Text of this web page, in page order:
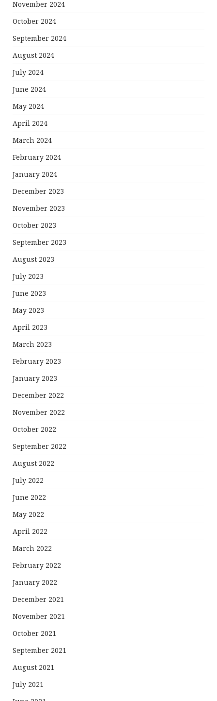
November 2024
October 2024
September 2024
August 2024
July 2024
June 2024
May 2024
April 2024
March 2024
February 2024
January 2024
December 2023
November 2023
October 2023
September 2023
August 2023
July 2023
June 2023
May 2023
April 2023
March 2023
February 2023
January 2023
December 2022
November 2022
October 2022
September 2022
August 2022
July 2022
June 2022
May 2022
April 2022
March 2022
February 2022
January 2022
December 2021
November 2021
October 2021
September 2021
August 2021
July 2021